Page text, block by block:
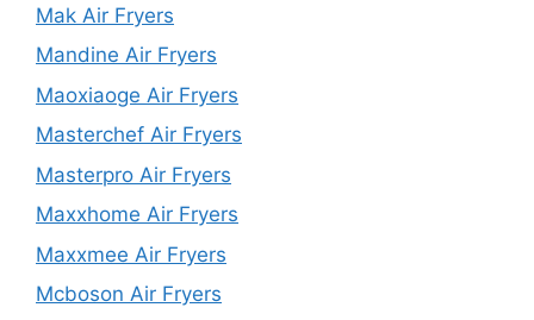
Mak Air Fryers
Mandine Air Fryers
Maoxiaoge Air Fryers
Masterchef Air Fryers
Masterpro Air Fryers
Maxxhome Air Fryers
Maxxmee Air Fryers
Mcboson Air Fryers